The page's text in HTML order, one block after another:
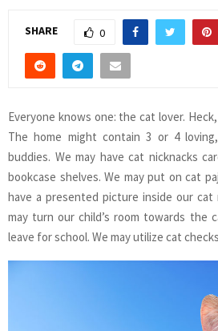
SHARE 0
Everyone knows one: the cat lover.
The home might contain 3 or 4
buddies. We may have cat nicknacks
bookcase shelves. We may put on cat
have a presented picture inside our
may turn our child’s room towards the
leave for school. We may utilize cat